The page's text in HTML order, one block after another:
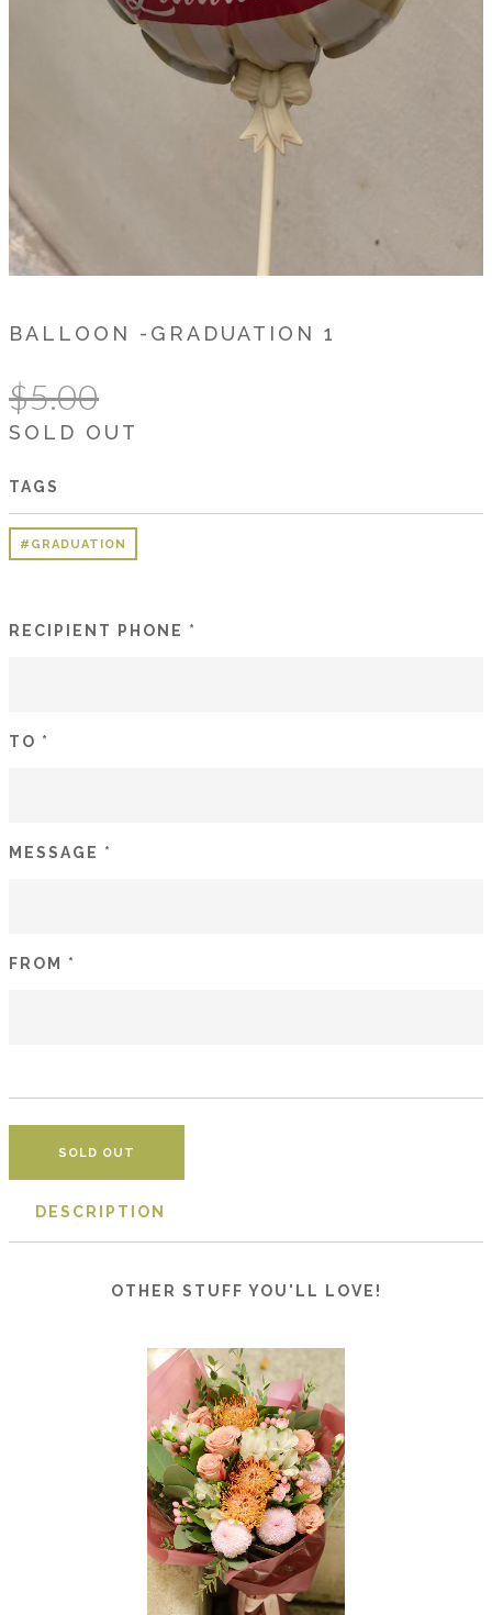
BALLOON -GRADUATION 1
$5.00
SOLD OUT
TAGS
#GRADUATION
RECIPIENT PHONE *
TO *
MESSAGE *
FROM *
DESCRIPTION
OTHER STUFF YOU'LL LOVE!